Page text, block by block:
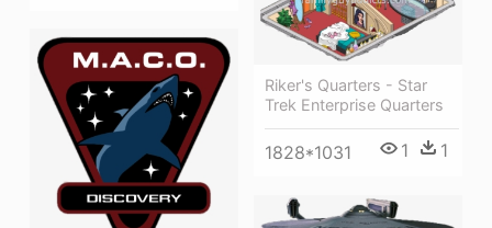
Riker's Quarters - Star
Trek Enterprise Quarters
1828*1031 1 1